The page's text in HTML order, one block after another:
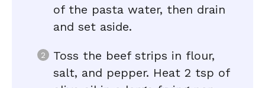
of the pasta water, then drain
and set aside.
Toss the beef strips in flour,
salt, and pepper. Heat 2 tsp of